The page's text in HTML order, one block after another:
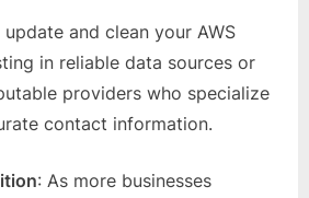
and clean your AWS
in reliable data sources or
providers who specialize
contact information.
: As more businesses